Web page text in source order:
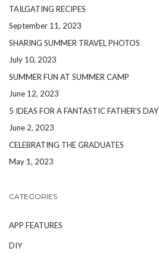
TAILGATING RECIPES
September 11, 2023
SHARING SUMMER TRAVEL PHOTOS
July 10, 2023
SUMMER FUN AT SUMMER CAMP
June 12, 2023
5 IDEAS FOR A FANTASTIC FATHER’S DAY
June 2, 2023
CELEBRATING THE GRADUATES
May 1, 2023
CATEGORIES
APP FEATURES
DIY